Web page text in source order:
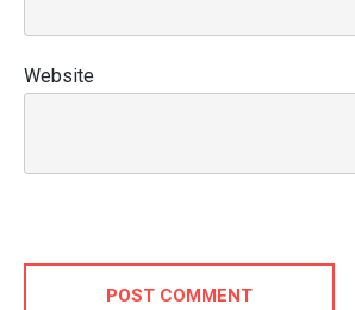
Website
POST COMMENT